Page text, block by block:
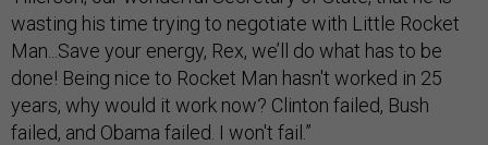
wasting his time trying to negotiate with Little Rocket
Man...Save your energy, Rex, we’ll do what has to be
done! Being nice to Rocket Man hasn't worked in 25
years, why would it work now? Clinton failed, Bush
failed, and Obama failed. I won't fail.”